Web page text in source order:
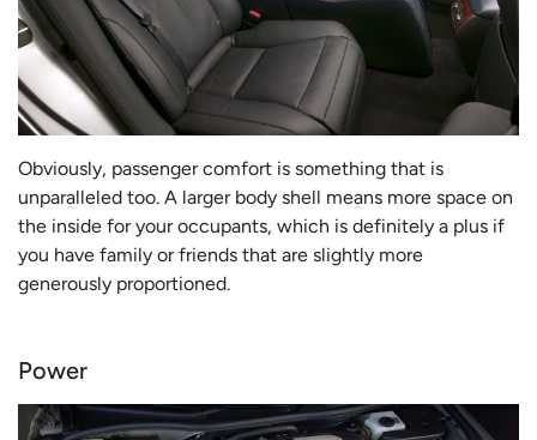
Obviously, passenger comfort is something that is
unparalleled too. A larger body shell means more space on
the inside for your occupants, which is definitely a plus if
you have family or friends that are slightly more
generously proportioned.
Power